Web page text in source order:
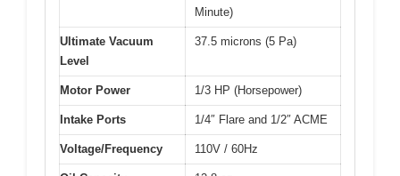
Minute)
Ultimate Vacuum
Level
37.5 microns (5 Pa)
Motor Power 1/3 HP (Horsepower)
Intake Ports 1/4″ Flare and 1/2″ ACME
Voltage/Frequency 110V / 60Hz